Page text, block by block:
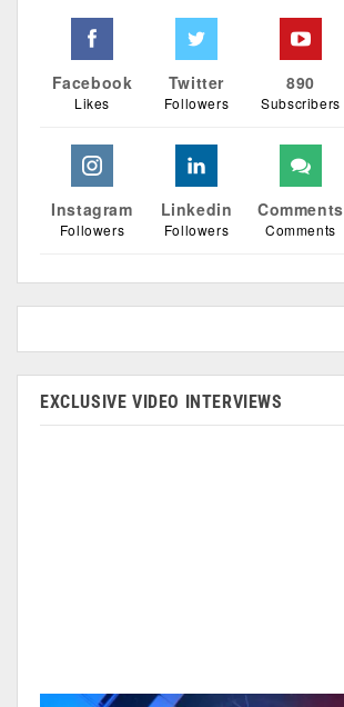
Facebook
Likes
Twitter
Followers
890
Subscribers
Instagram
Followers
Linkedin
Followers
Comments
Comments
EXCLUSIVE VIDEO INTERVIEWS